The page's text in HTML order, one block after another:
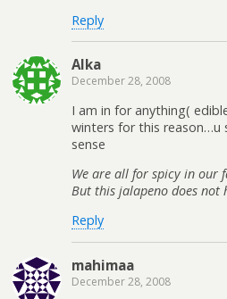
Reply
Alka
December 28, 2008
I am in for anything(
winters for this reason…u
sense
We are all for spicy in our
But this jalapeno does not
Reply
mahimaa
December 28, 2008